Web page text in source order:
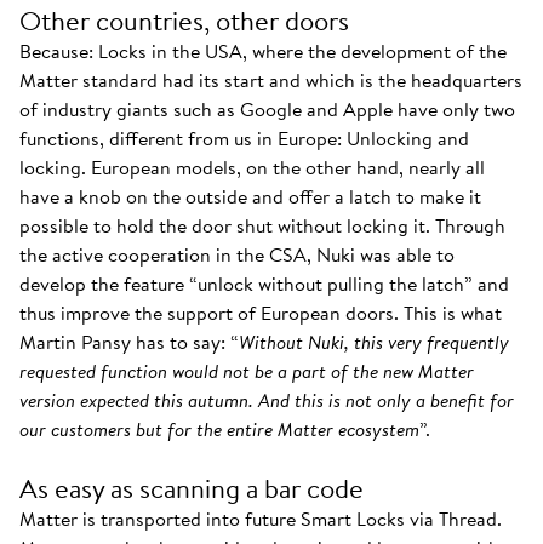
Other countries, other doors
Because: Locks in the USA, where the development of the
Matter standard had its start and which is the headquarters
of industry giants such as Google and Apple have only two
functions, different from us in Europe: Unlocking and
locking. European models, on the other hand, nearly all
have a knob on the outside and offer a latch to make it
possible to hold the door shut without locking it. Through
the active cooperation in the CSA, Nuki was able to
develop the feature “unlock without pulling the latch” and
thus improve the support of European doors. This is what
Martin Pansy has to say: “Without Nuki, this very frequently
requested function would not be a part of the new Matter
version expected this autumn. And this is not only a benefit for
our customers but for the entire Matter ecosystem”.
As easy as scanning a bar code
Matter is transported into future Smart Locks via Thread.